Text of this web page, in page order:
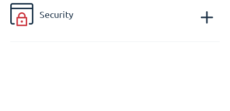
Security